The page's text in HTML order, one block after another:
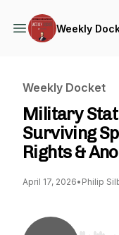
Weekly
Weekly Docket
Military
Surviving
Rights &
April 17, 2026• Philip